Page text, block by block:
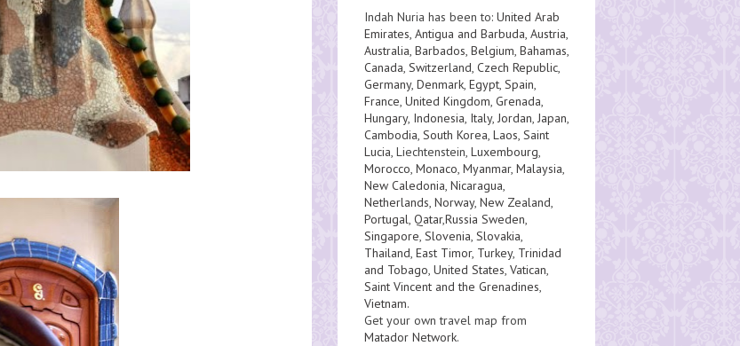
Indah Nuria has been to: United Arab
Emirates, Antigua and Barbuda, Austria,
Australia, Barbados, Belgium, Bahamas,
Canada, Switzerland, Czech Republic,
Germany, Denmark, Egypt, Spain,
France, United Kingdom, Grenada,
Hungary, Indonesia, Italy, Jordan, Japan,
Cambodia, South Korea, Laos, Saint
Lucia, Liechtenstein, Luxembourg,
Morocco, Monaco, Myanmar, Malaysia,
New Caledonia, Nicaragua,
Netherlands, Norway, New Zealand,
Portugal, Qatar,Russia Sweden,
Singapore, Slovenia, Slovakia,
Thailand, East Timor, Turkey, Trinidad
and Tobago, United States, Vatican,
Saint Vincent and the Grenadines,
Vietnam.
Get your own travel map from
Matador Network.